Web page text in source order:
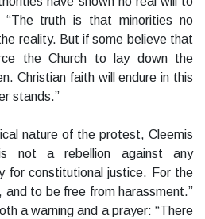
“The truth is that minorities no
reality. But if some believe that
the Church to lay down the
Christian faith will endure in this
stands.”
nature of the protest, Cleemis
not a rebellion against any
for constitutional justice. For the
to be free from harassment.”
a warning and a prayer: “There